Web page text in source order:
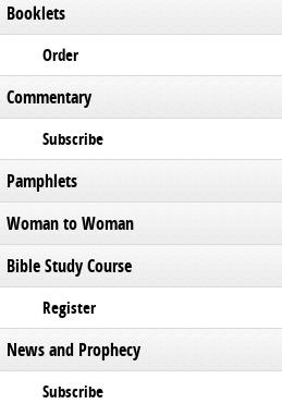
Booklets
Order
Commentary
Subscribe
Pamphlets
Woman to Woman
Bible Study Course
Register
News and Prophecy
Subscribe